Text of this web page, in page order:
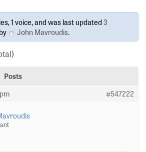
1 voice, and was last updated3
John Mavroudis.
Posts
#547222